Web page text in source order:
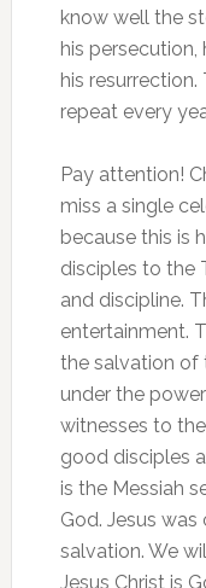
know well the
his persecution,
his
repeat every
Pay attention!
miss a single
because this is
disciples to the
and discipline.
entertainment.
the salvation of
under the
witnesses to
good disciples
is the Messiah
God. Jesus
salvation. We
Jesus Christ is